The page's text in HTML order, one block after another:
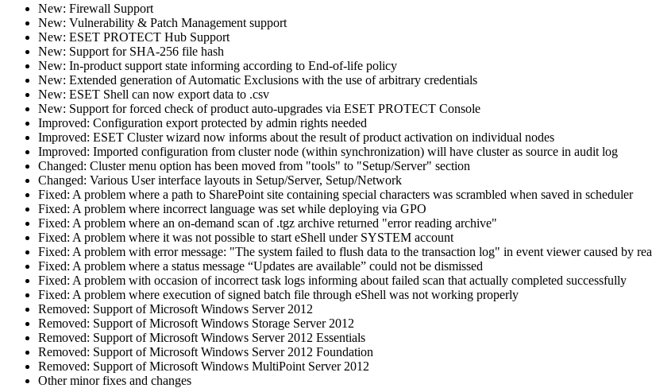
New: Firewall Support
New: Vulnerability & Patch Management support
New: ESET PROTECT Hub Support
New: Support for SHA-256 file hash
New: In-product support state informing according to End-of-life policy
New: Extended generation of Automatic Exclusions with the use of arbitrary credentials
New: ESET Shell can now export data to .csv
New: Support for forced check of product auto-upgrades via ESET PROTECT Console
Improved: Configuration export protected by admin rights needed
Improved: ESET Cluster wizard now informs about the result of product activation on individual nodes
Improved: Imported configuration from cluster node (within synchronization) will have cluster as source in audit log
Changed: Cluster menu option has been moved from "tools" to "Setup/Server" section
Changed: Various User interface layouts in Setup/Server, Setup/Network
Fixed: A problem where a path to SharePoint site containing special characters was scrambled when saved in scheduler
Fixed: A problem where incorrect language was set while deploying via GPO
Fixed: A problem where an on-demand scan of .tgz archive returned "error reading archive"
Fixed: A problem where it was not possible to start eShell under SYSTEM account
Fixed: A problem with error message: "The system failed to flush data to the transaction log" in event viewer caused by
Fixed: A problem where a status message “Updates are available” could not be dismissed
Fixed: A problem with occasion of incorrect task logs informing about failed scan that actually completed successfully
Fixed: A problem where execution of signed batch file through eShell was not working properly
Removed: Support of Microsoft Windows Server 2012
Removed: Support of Microsoft Windows Storage Server 2012
Removed: Support of Microsoft Windows Server 2012 Essentials
Removed: Support of Microsoft Windows Server 2012 Foundation
Removed: Support of Microsoft Windows MultiPoint Server 2012
Other minor fixes and changes